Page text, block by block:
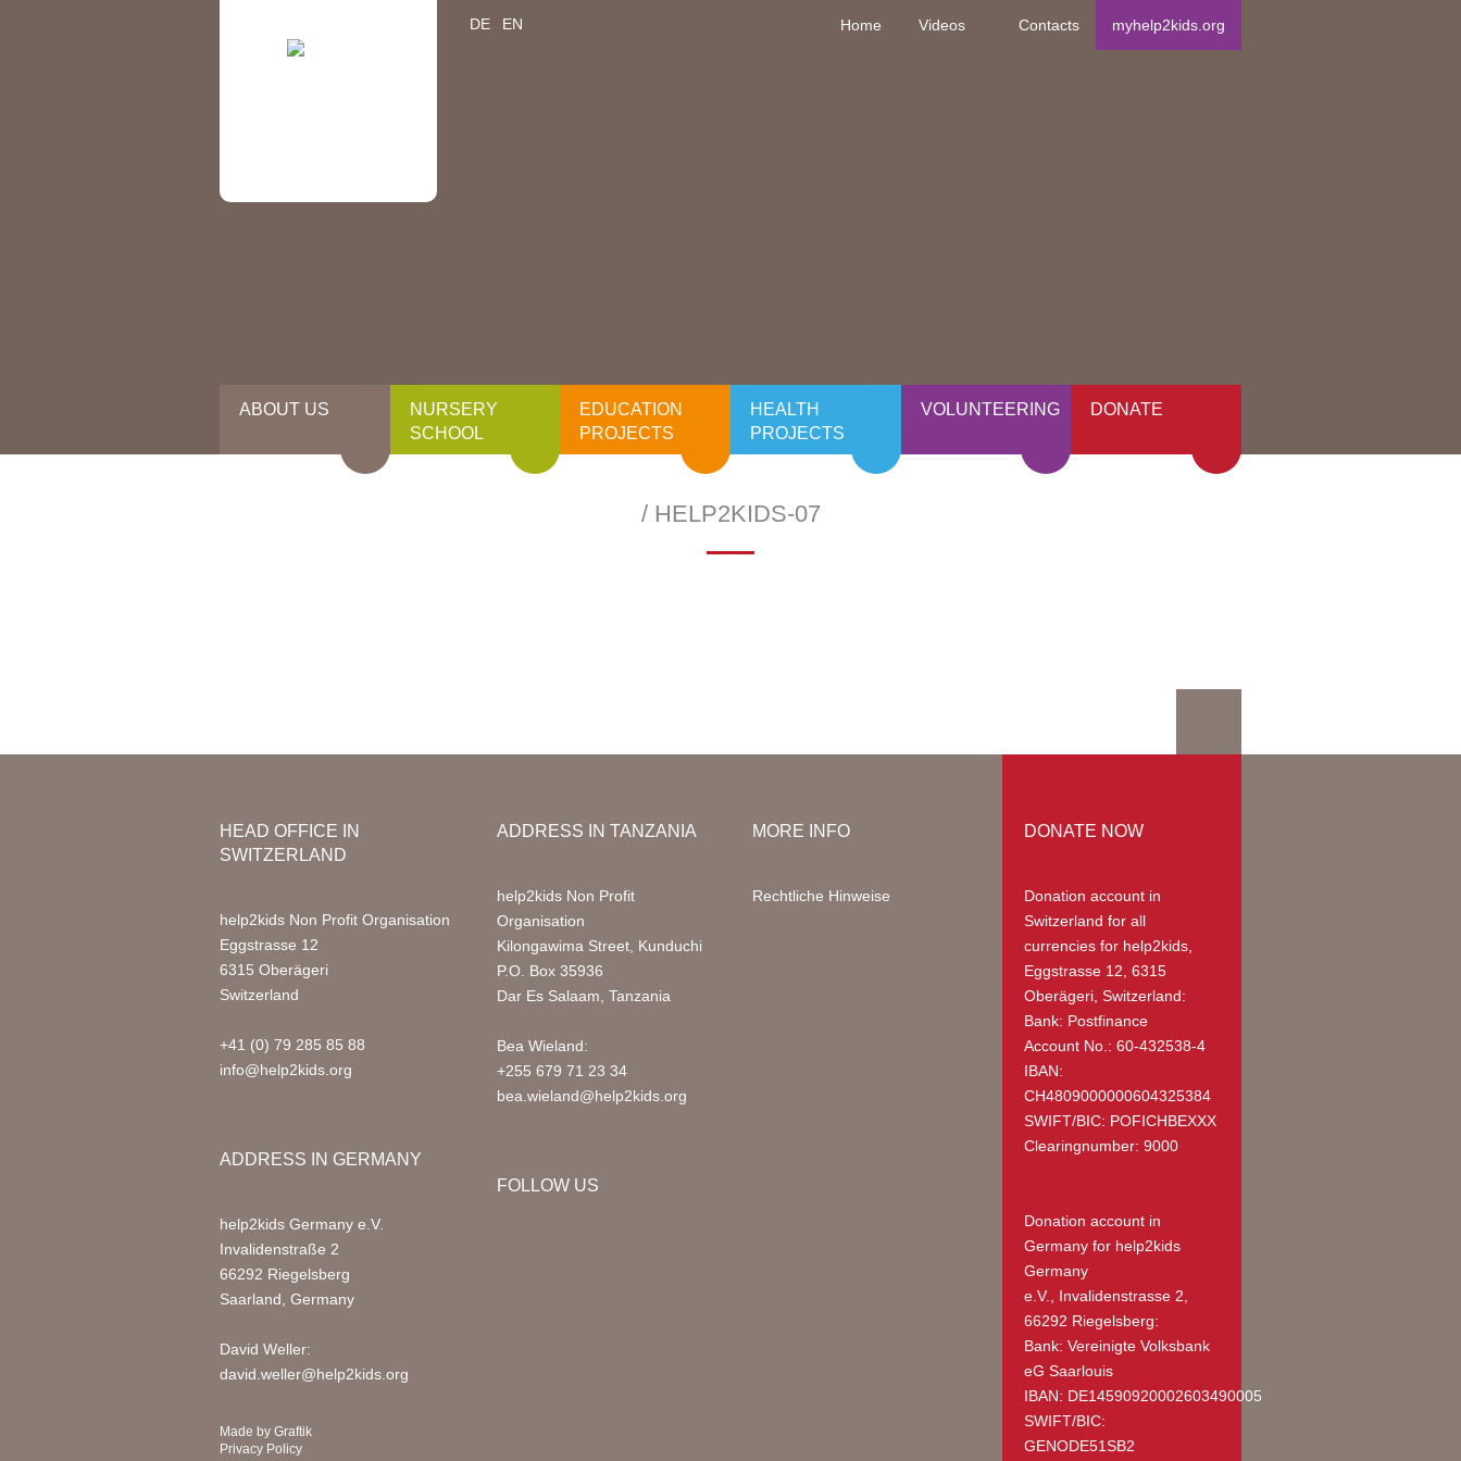
DE EN Home Videos Contacts myhelp2kids.org
ABOUT US
NURSERY
SCHOOL
EDUCATION
PROJECTS
HEALTH
PROJECTS
VOLUNTEERING DONATE
/ HELP2KIDS-07
—
HEAD OFFICE IN
SWITZERLAND
help2kids Non Profit Organisation
Eggstrasse 12
6315 Oberägeri
Switzerland
+41 (0) 79 285 85 88
info@help2kids.org
ADDRESS IN GERMANY
help2kids Germany e.V.
Invalidenstraße 2
66292 Riegelsberg
Saarland, Germany
David Weller:
david.weller@help2kids.org
ADDRESS IN TANZANIA
help2kids Non Profit
Organisation
Kilongawima Street, Kunduchi
P.O. Box 35936
Dar Es Salaam, Tanzania
Bea Wieland:
+255 679 71 23 34
bea.wieland@help2kids.org
FOLLOW US
MORE INFO
Rechtliche Hinweise
DONATE NOW
Donation account in
Switzerland for all
currencies for help2kids,
Eggstrasse 12, 6315
Oberägeri, Switzerland:
Bank: Postfinance
Account No.: 60-432538-4
IBAN:
CH4809000000604325384
SWIFT/BIC: POFICHBEXXX
Clearingnumber: 9000
Donation account in
Germany for help2kids
Germany
e.V., Invalidenstrasse 2,
66292 Riegelsberg:
Bank: Vereinigte Volksbank
eG Saarlouis
IBAN: DE14590920002603490005
SWIFT/BIC:
GENODE51SB2
Made by Graftik
Privacy Policy